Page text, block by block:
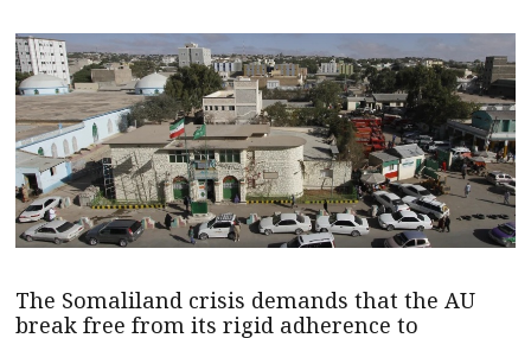
The Somaliland crisis demands that the AU
break free from its rigid adherence to